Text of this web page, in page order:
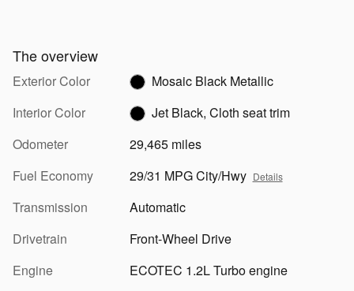
The overview
Exterior Color
Mosaic Black Metallic
Interior Color
Jet Black, Cloth seat trim
Odometer
29,465 miles
Fuel Economy
29/31 MPG City/Hwy Details
Transmission
Automatic
Drivetrain
Front-Wheel Drive
Engine
ECOTEC 1.2L Turbo engine